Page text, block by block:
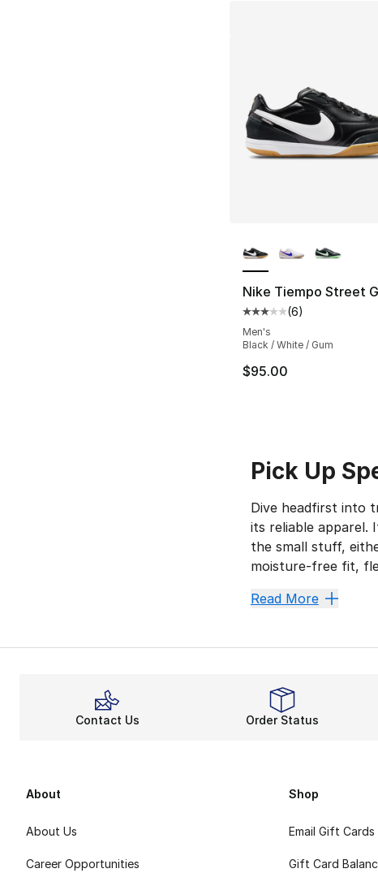
Nike Tiempo Street
Average customer
(6)
Men's
Black / White / Gum
$95.00
Pick Up
Dive headfirst into
its reliable apparel.
the small stuff,
moisture-free fit,
Find
Flex
Nike shorts are
Run
Read More
Contact Us Order Status
About
About Us
Career Opportunities
Shop
Email Gift Cards
Gift Card